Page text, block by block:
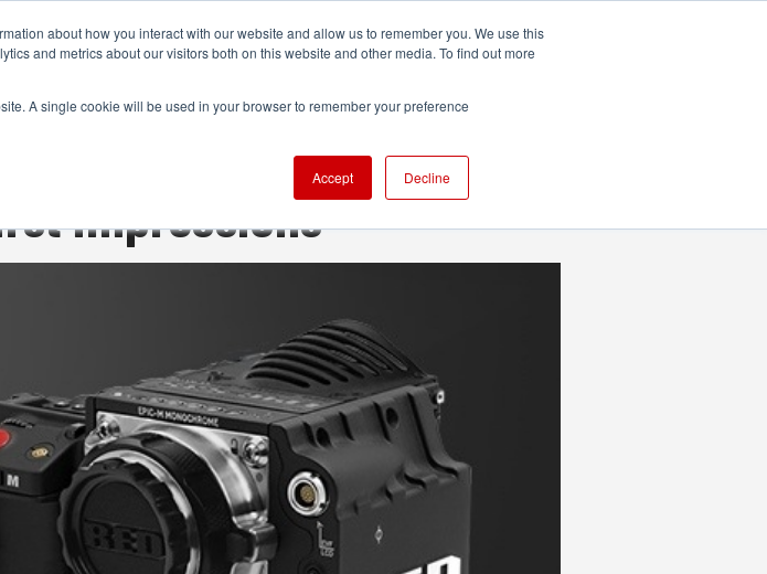
about how you interact with our website and allow us to remember you. We use this
and metrics about our visitors both on this website and other media. To find out more
A single cookie will be used in your browser to remember your preference
Accept Decline
PRODUCTION POST & VFX AUDIO TECHNOLOGY MORE
impressions